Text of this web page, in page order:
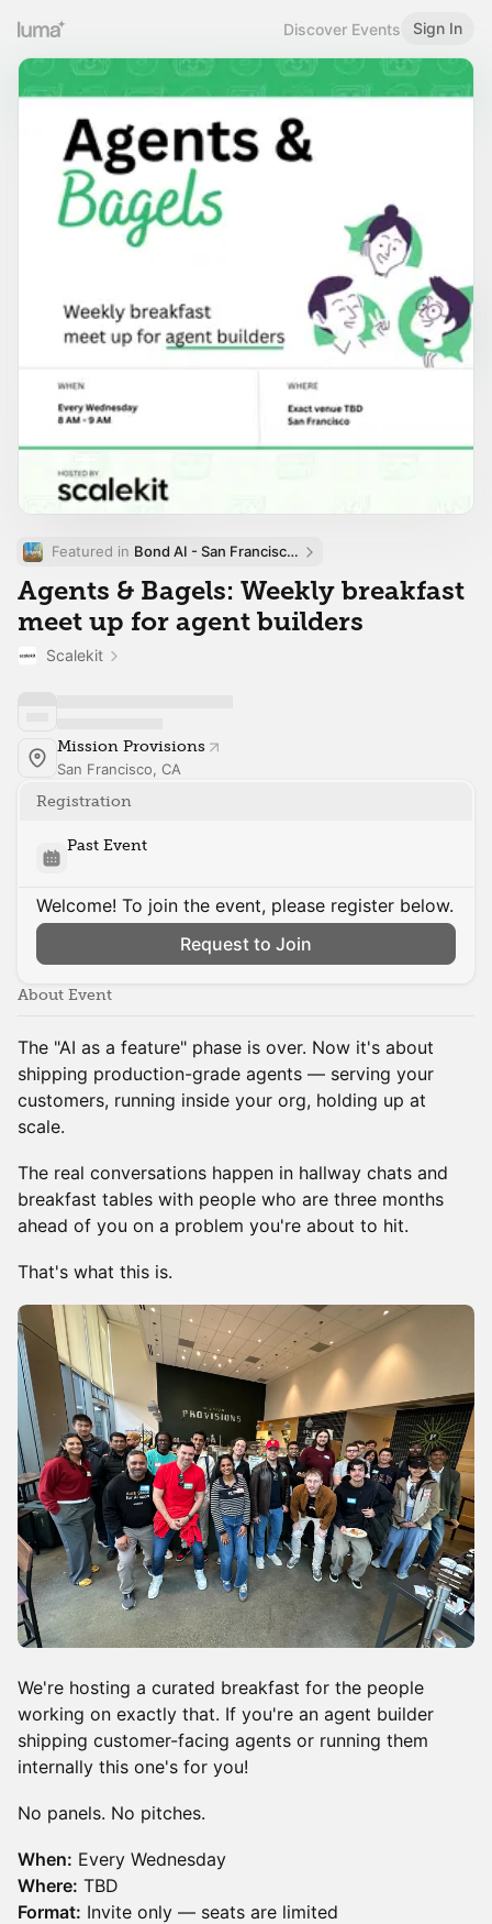
Discover Events Sign In
Featured in Bond AI - San Francisco and Bay Area
Agents & Bagels: Weekly breakfast
meet up for agent builders
Scalekit
Mission Provisions
San Francisco, CA
Registration
Past Event
Welcome! To join the event, please register below.
Request to Join
About Event
The "AI as a feature" phase is over. Now it's about
shipping production-grade agents — serving your
customers, running inside your org, holding up at
scale.
The real conversations happen in hallway chats and
breakfast tables with people who are three months
ahead of you on a problem you're about to hit.
That's what this is.
We're hosting a curated breakfast for the people
working on exactly that. If you're an agent builder
shipping customer-facing agents or running them
internally this one's for you!
No panels. No pitches.
When: Every Wednesday
Where: TBD
Format: Invite only — seats are limited